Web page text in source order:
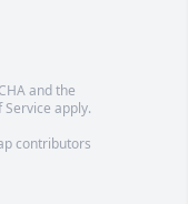
and the
Service apply.
contributors